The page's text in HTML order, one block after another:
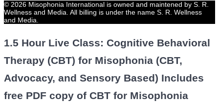
© 2026 Misophonia International is owned and maintened by S. R.
Wellness and Media. All billing is under the name S. R. Wellness
and Media.
1.5 Hour Live Class: Cognitive Behavioral
Therapy (CBT) for Misophonia (CBT,
Advocacy, and Sensory Based) Includes
free PDF copy of CBT for Misophonia